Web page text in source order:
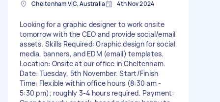
Cheltenham VIC, Australia 4th Nov 2024
Looking for a graphic designer to work onsite
tomorrow with the CEO and provide social/email
assets. Skills Required: Graphic design for social
media, banners, and EDM (email) templates.
Location: Onsite at our office in Cheltenham.
Date: Tuesday, 5th November. Start/Finish
Time: Flexible within office hours (8:30 am -
5:30 pm); roughly 3-4 hours required. Payment: